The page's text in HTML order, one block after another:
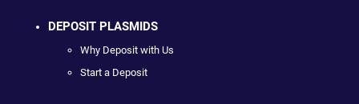
DEPOSIT PLASMIDS
Why Deposit with Us
Start a Deposit